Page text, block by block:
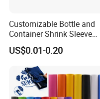
Customizable Bottle and
Container Shrink Sleeve
Labels with Rotogravure
Printing for Pet PVC Water
Beverage Beer Food Cans
Tins Glass Bottle PP
Products
US$0.01-0.20